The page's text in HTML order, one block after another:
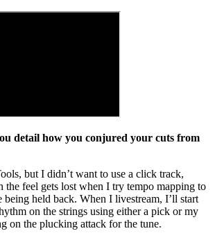
detail how you conjured your cuts from
but I didn’t want to use a click track,
the feel gets lost when I try tempo mapping to
being held back. When I livestream, I’ll start
on the strings using either a pick or my
on the plucking attack for the tune.